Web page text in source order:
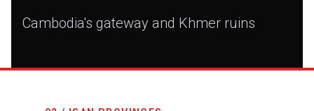
Cambodia's gateway and Khmer ruins